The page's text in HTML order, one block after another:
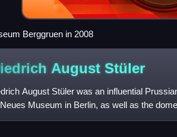
Berggruen in 2008
August Stüler
August Stüler was an influential
Museum in Berlin, as well as the
S